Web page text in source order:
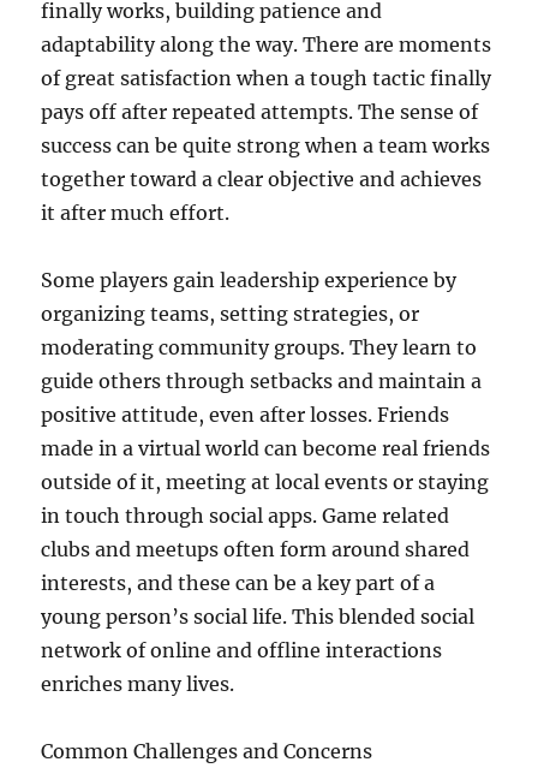
finally works, building patience and
adaptability along the way. There are moments
of great satisfaction when a tough tactic finally
pays off after repeated attempts. The sense of
success can be quite strong when a team works
together toward a clear objective and achieves
it after much effort.
Some players gain leadership experience by
organizing teams, setting strategies, or
moderating community groups. They learn to
guide others through setbacks and maintain a
positive attitude, even after losses. Friends
made in a virtual world can become real friends
outside of it, meeting at local events or staying
in touch through social apps. Game related
clubs and meetups often form around shared
interests, and these can be a key part of a
young person’s social life. This blended social
network of online and offline interactions
enriches many lives.
Common Challenges and Concerns